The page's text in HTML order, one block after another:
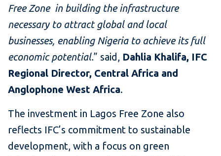
Free Zone in building the infrastructure
necessary to attract global and local
businesses, enabling Nigeria to achieve its full
economic potential.” said, Dahlia Khalifa, IFC
Regional Director, Central Africa and
Anglophone West Africa.
The investment in Lagos Free Zone also
reflects IFC’s commitment to sustainable
development, with a focus on green